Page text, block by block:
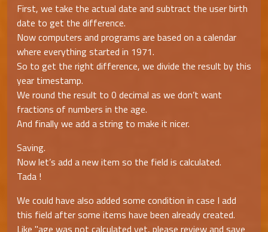
First, we take the actual date and subtract the user birth
date to get the difference.
Now computers and programs are based on a calendar
where everything started in 1971.
So to get the right difference, we divide the result by this
year timestamp.
We round the result to 0 decimal as we don’t want
fractions of numbers in the age.
And finally we add a string to make it nicer.
Saving.
Now let’s add a new item so the field is calculated.
Tada !
We could have also added some condition in case I add
this field after some items have been already created.
Like "age was not calculated yet, please review and save